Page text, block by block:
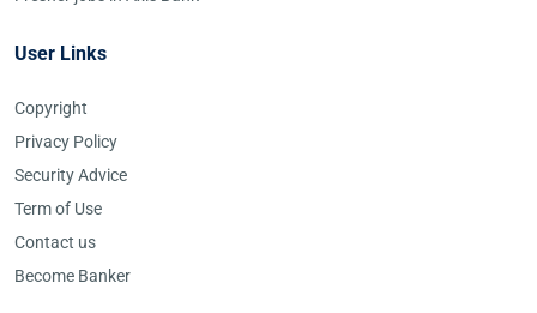
User Links
Copyright
Privacy Policy
Security Advice
Term of Use
Contact us
Become Banker